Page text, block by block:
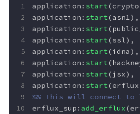
application : start(crypto
application : start(asn1 ),
application : start(
application : start(ssl ),
application : start(idna ),
application : start(
application : start(jsx),
application : start(erflux
erflux_sup :add_erflux(